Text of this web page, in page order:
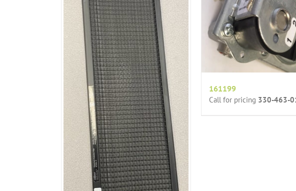
161199
Call for pricing 330-463-